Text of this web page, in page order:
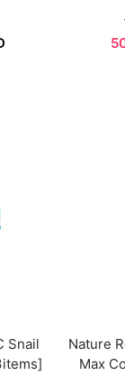
Snail
Nature
Max